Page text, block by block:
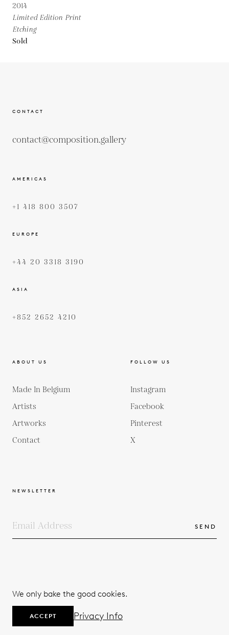
2014
Limited Edition Print
Etching
Sold
CONTACT
contact@composition.gallery
AMERICAS
+1 418 800 3507
EUROPE
+44 20 3318 3190
ASIA
+852 2652 4210
ABOUT US
Made In Belgium
Artists
Artworks
Contact
FOLLOW US
Instagram
Facebook
Pinterest
X
NEWSLETTER
SEND
We only bake the good cookies.
ACCEPT Privacy Info